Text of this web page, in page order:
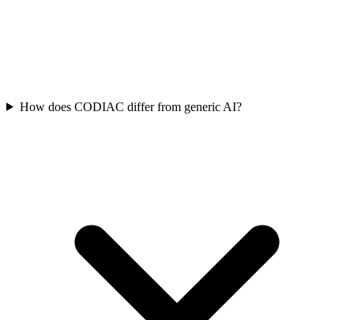
How does CODIAC differ from generic AI?